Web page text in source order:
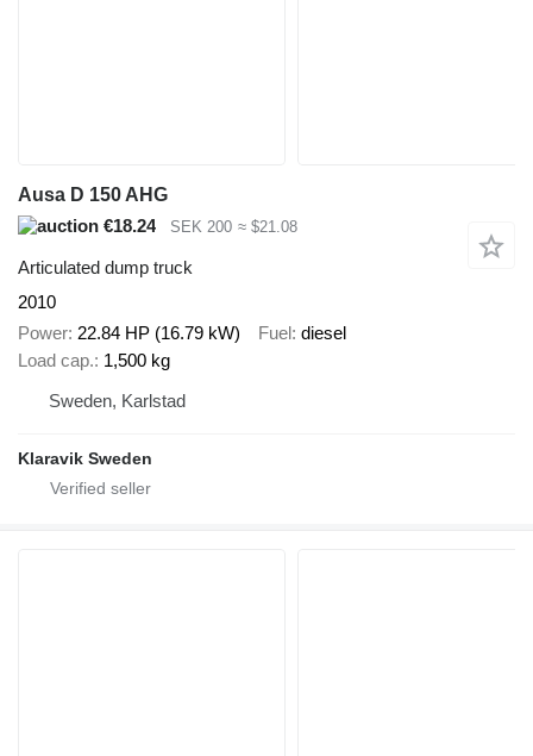
Ausa D 150 AHG
€18.24
SEK 200 ≈ $21.08
Articulated dump truck
2010
Power 22.84 HP (16.79 kW) Fuel diesel
Load cap. 1,500 kg
Sweden, Karlstad
Klaravik Sweden